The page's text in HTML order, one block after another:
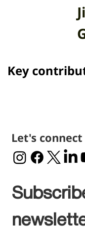
Key
Let's connect